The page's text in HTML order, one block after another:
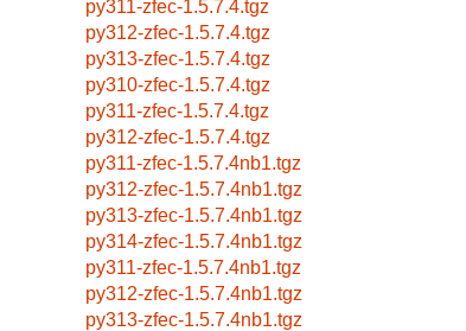
py311-zfec-1.5.7.4.tgz
py312-zfec-1.5.7.4.tgz
py313-zfec-1.5.7.4.tgz
py310-zfec-1.5.7.4.tgz
py311-zfec-1.5.7.4.tgz
py312-zfec-1.5.7.4.tgz
py311-zfec-1.5.7.4nb1.tgz
py312-zfec-1.5.7.4nb1.tgz
py313-zfec-1.5.7.4nb1.tgz
py314-zfec-1.5.7.4nb1.tgz
py311-zfec-1.5.7.4nb1.tgz
py312-zfec-1.5.7.4nb1.tgz
py313-zfec-1.5.7.4nb1.tgz